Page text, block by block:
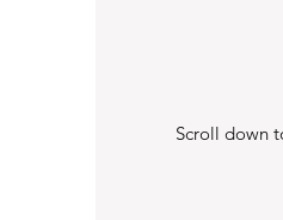
Scroll down